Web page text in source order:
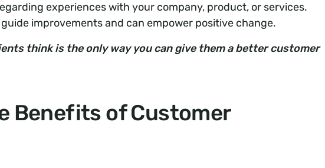
experiences with your company, product, or services.
improvements and can empower positive change.
think is the only way you can give them a better customer
Benefits of Customer